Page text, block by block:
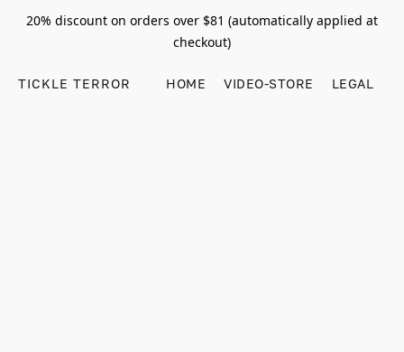
20% discount on orders over $81 (automatically applied at
checkout)
TICKLE TERROR HOME VIDEO-STORE LEGAL